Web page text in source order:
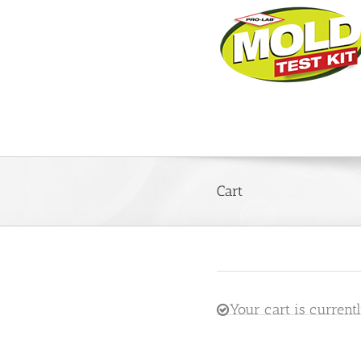
Cart
Your cart is